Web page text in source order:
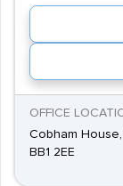
OFFICE
Cobham
BB1 2EE